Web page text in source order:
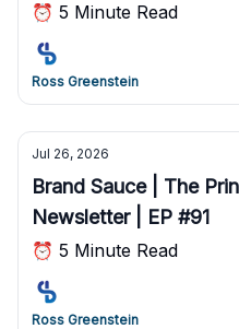
⏰ 5 Minute Read
Ross Greenstein
Jul 26, 2026
Brand Sauce | The
Newsletter | EP #91
⏰ 5 Minute Read
Ross Greenstein